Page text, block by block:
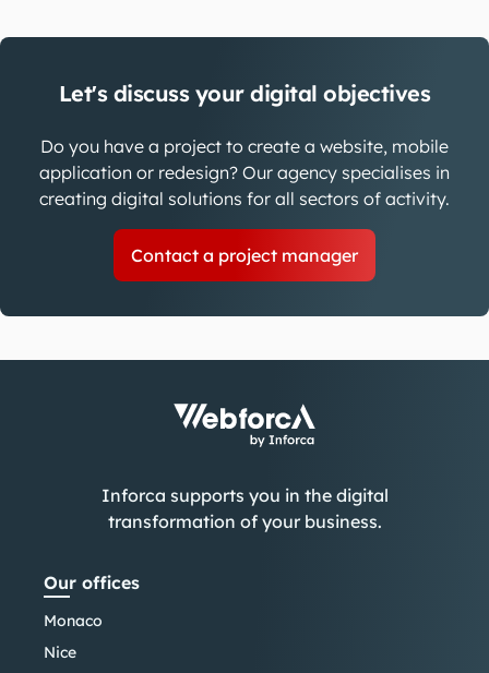
Let's discuss your digital objectives
Do you have a project to create a website, mobile
application or redesign? Our agency specialises in
creating digital solutions for all sectors of activity.
Contact a project manager
Inforca supports you in the digital
transformation of your business.
Our offices
Monaco
Nice